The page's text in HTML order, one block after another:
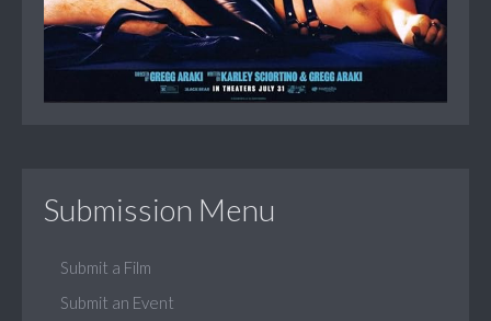
Submission Menu
Submit a Film
Submit an Event